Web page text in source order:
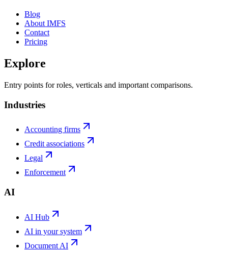
Blog
About IMFS
Contact
Pricing
Explore
Entry points for roles, verticals and important comparisons.
Industries
Accounting firms
Credit associations
Legal
Enforcement
AI
AI Hub
AI in your system
Document AI